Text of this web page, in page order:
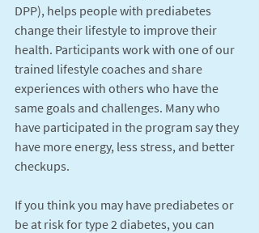
DPP), helps people with prediabetes
change their lifestyle to improve their
health. Participants work with one of our
trained lifestyle coaches and share
experiences with others who have the
same goals and challenges. Many who
have participated in the program say they
have more energy, less stress, and better
checkups.
If you think you may have prediabetes or
be at risk for type 2 diabetes, you can